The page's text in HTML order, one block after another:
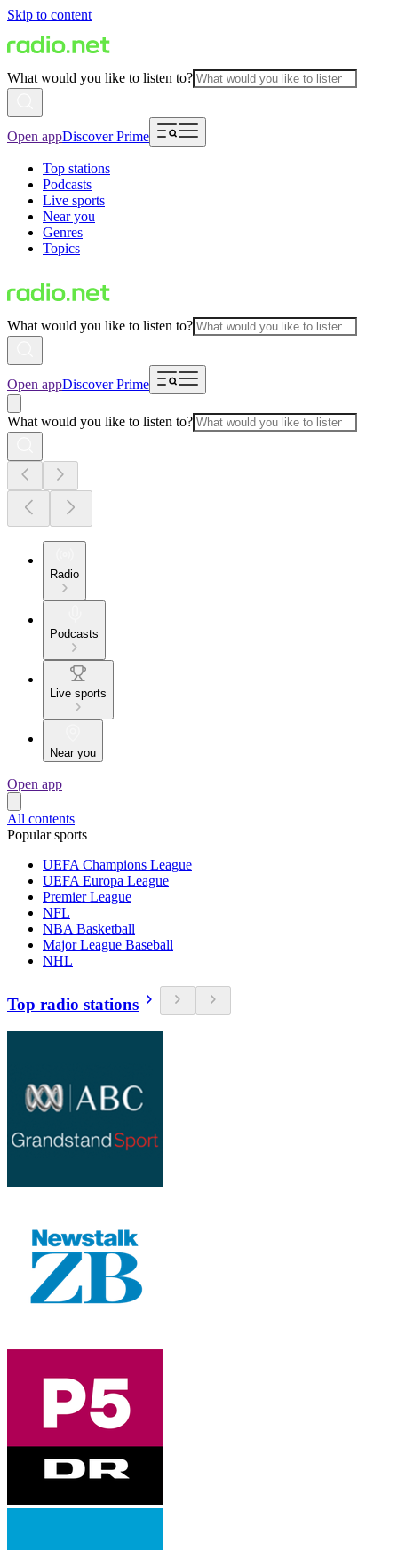
Skip to content
What would you like to listen to?
Open appDiscover Prime
Top stations
Podcasts
Live sports
Near you
Genres
Topics
What would you like to listen to?
Open appDiscover Prime
What would you like to listen to?
Radio
Podcasts
Live sports
Near you
Open app
All contents
Popular sports
UEFA Champions League
UEFA Europa League
Premier League
NFL
NBA Basketball
Major League Baseball
NHL
Top radio stations